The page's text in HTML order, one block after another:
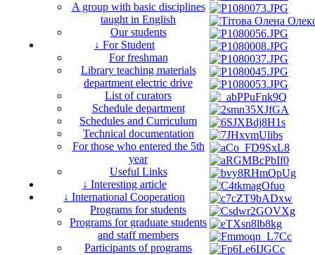
A group with basic disciplines
taught in English
Our students
↓ For Student
For freshman
Library teaching materials
department electric drive
List of curators
Schedule department
Schedules and Curriculum
Technical documentation
For those who entered the 5th
year
Useful Links
↓ Interesting article
↓ International Cooperation
Programs for students
Programs for graduate students
and staff members
Participants of programs